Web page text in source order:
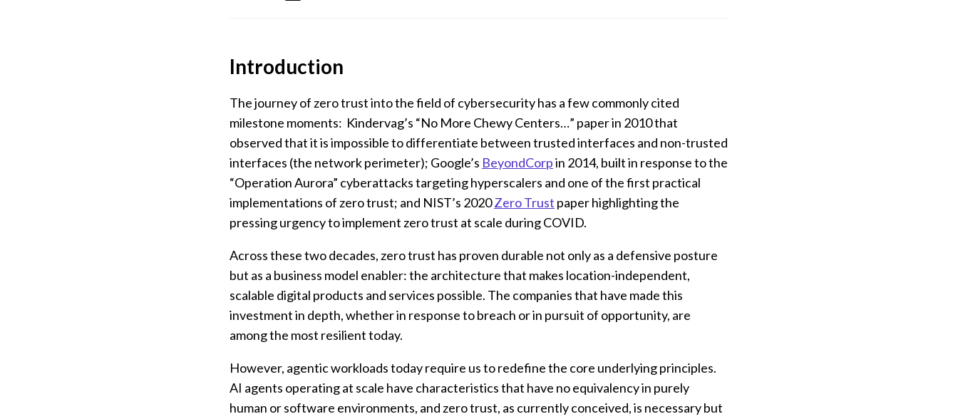
Introduction
The journey of zero trust into the field of cybersecurity has a few commonly cited
milestone moments: Kindervag’s “No More Chewy Centers…” paper in 2010 that
observed that it is impossible to differentiate between trusted interfaces and non-trusted
interfaces (the network perimeter); Google’s BeyondCorpin 2014, built in response to the
“Operation Aurora” cyberattacks targeting hyperscalers and one of the first practical
implementations of zero trust; and NIST’s 2020Zero Trust paper highlighting the
pressing urgency to implement zero trust at scale during COVID.
Across these two decades, zero trust has proven durable not only as a defensive posture
but as a business model enabler: the architecture that makes location-independent,
scalable digital products and services possible. The companies that have made this
investment in depth, whether in response to breach or in pursuit of opportunity, are
among the most resilient today.
However, agentic workloads today require us to redefine the core underlying principles.
AI agents operating at scale have characteristics that have no equivalency in purely
human or software environments, and zero trust, as currently conceived, is necessary but